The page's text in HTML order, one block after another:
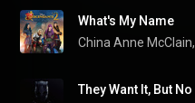
What's My Name
They Want It, But No